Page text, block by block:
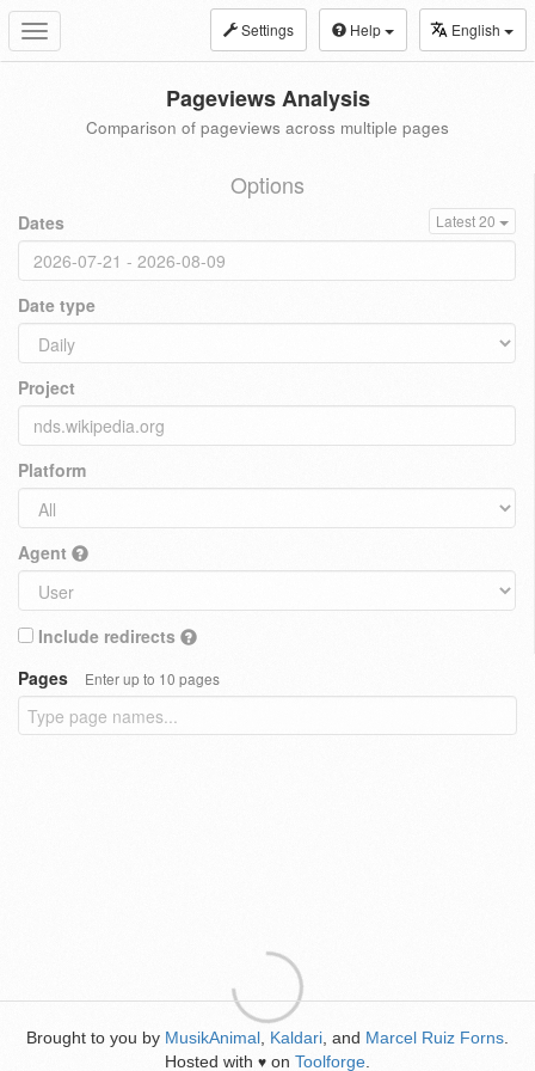
Toggle
navigation
Settings Help English
Pageviews Analysis
Comparison of pageviews across multiple pages
Options
Dates Latest 20
Date type
Project
Platform
Agent
Include redirects
Pages
Enter up to 10 pages
Brought to you by MusikAnimal Kaldari , and Marcel Ruiz Forns
Hosted with ♥ on Toolforge